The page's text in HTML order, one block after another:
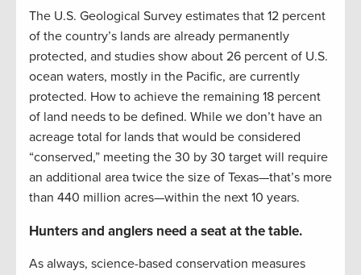
The U.S. Geological Survey estimates that 12 percent
of the country’s lands are already permanently
protected, and studies show about 26 percent of U.S.
ocean waters, mostly in the Pacific, are currently
protected. How to achieve the remaining 18 percent
of land needs to be defined. While we don’t have an
acreage total for lands that would be considered
“conserved,” meeting the 30 by 30 target will require
an additional area twice the size of Texas—that’s more
than 440 million acres—within the next 10 years.
Hunters and anglers need a seat at the table.
As always, science-based conservation measures